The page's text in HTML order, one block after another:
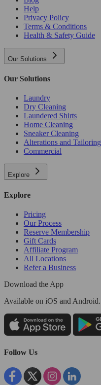
Help
Privacy Policy
Terms & Conditions
Health & Safety Guide
Our Solutions
Our Solutions
Laundry
Dry Cleaning
Laundered Shirts
Home Cleaning
Sneaker Cleaning
Alterations and Tailoring
Commercial
Explore
Explore
Pricing
Our Process
Reserve Membership
Gift Cards
Affiliate Program
All Locations
Refer a Business
Download the App
Available on iOS and Android.
Follow Us